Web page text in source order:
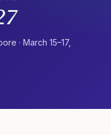
· March 15–17,